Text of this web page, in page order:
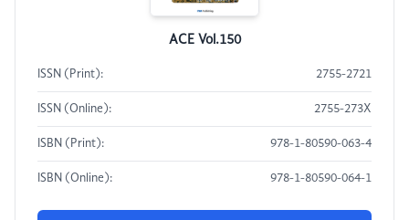
ACE Vol.150
ISSN (Print): 2755-2721
ISSN (Online): 2755-273X
ISBN (Print): 978-1-80590-063-4
ISBN (Online): 978-1-80590-064-1